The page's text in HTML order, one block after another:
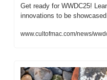
Get ready for WWDC25!
innovations to be
www.cultofmac.com/news/